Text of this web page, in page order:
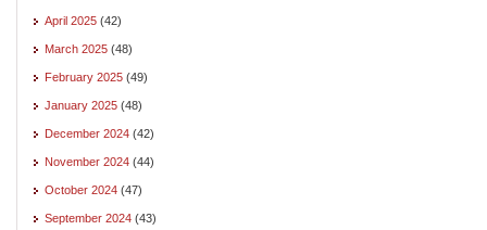
April 2025 (42)
March 2025 (48)
February 2025 (49)
January 2025 (48)
December 2024 (42)
November 2024 (44)
October 2024 (47)
September 2024 (43)